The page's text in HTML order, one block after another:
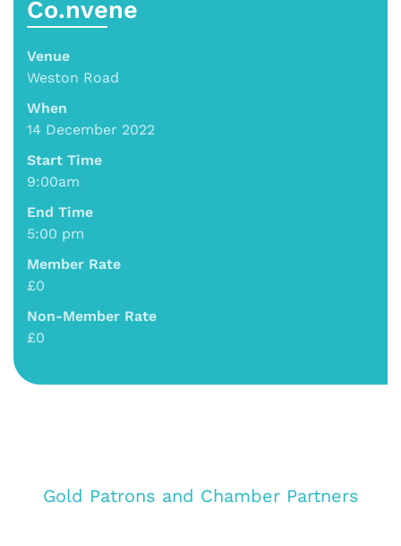
Co.nvene
Venue
Weston Road
When
14 December 2022
Start Time
9:00am
End Time
5:00 pm
Member Rate
£0
Non-Member Rate
£0
Gold Patrons and Chamber Partners